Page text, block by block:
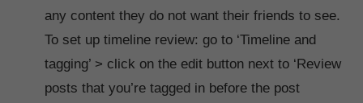
any content they do not want their friends to see.
To set up timeline review: go to ‘Timeline and
tagging’ > click on the edit button next to ‘Review
posts that you’re tagged in before the post